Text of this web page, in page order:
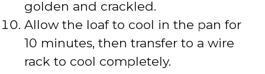
golden and crackled.
Allow the loaf to cool in the pan for
10 minutes, then transfer to a wire
rack to cool completely.